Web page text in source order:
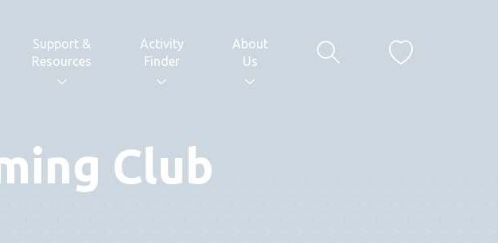
Support &
Resources
Activity
Finder
About
Us
Club